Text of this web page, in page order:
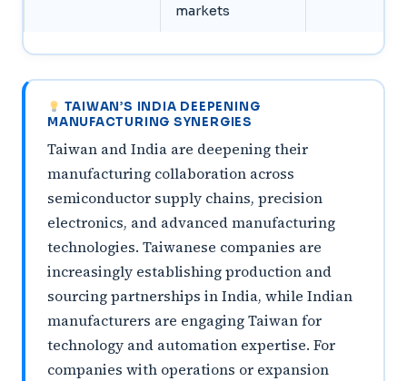
markets
TAIWAN’S INDIA DEEPENING
MANUFACTURING SYNERGIES
Taiwan and India are deepening their
manufacturing collaboration across
semiconductor supply chains, precision
electronics, and advanced manufacturing
technologies. Taiwanese companies are
increasingly establishing production and
sourcing partnerships in India, while Indian
manufacturers are engaging Taiwan for
technology and automation expertise. For
companies with operations or expansion